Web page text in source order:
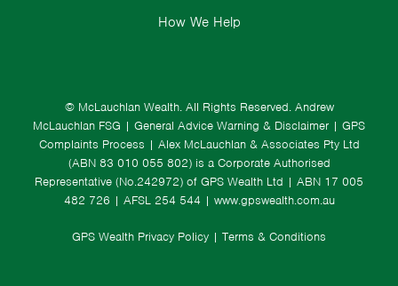
© McLauchlan Wealth. All Rights Reserved. Andrew
McLauchlan FSG | General Advice Warning & Disclaimer | GPS
Complaints Process | Alex McLauchlan & Associates Pty Ltd
(ABN 83 010 055 802) is a Corporate Authorised
Representative (No.242972) of GPS Wealth Ltd | ABN 17 005
482 726 | AFSL 254 544 | www.gpswealth.com.au
GPS Wealth Privacy Policy | Terms & Conditions
How We Help